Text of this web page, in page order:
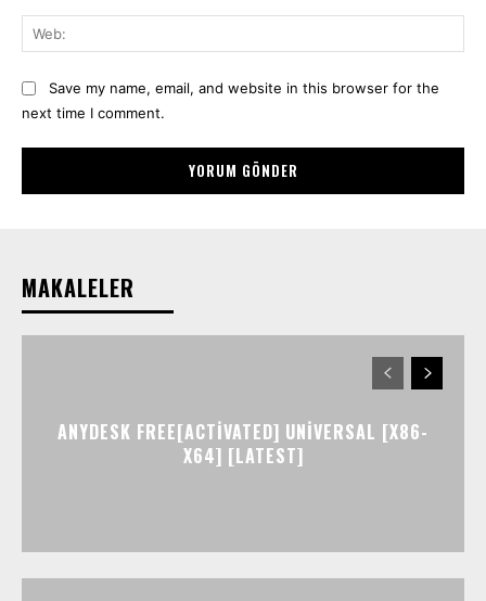
Save my name, email, and website in this browser for the
next time I comment.
MAKALELER
ANYDESK FREE[ACTIVATED] UNIVERSAL [X86-
X64] [LATEST]